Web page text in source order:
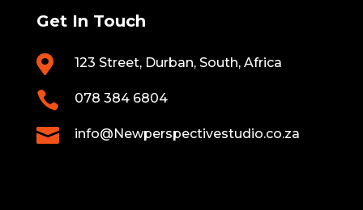
Get In Touch
 123 Street, Durban, South, Africa
 078 384 6804
 info@Newperspectivestudio.co.za